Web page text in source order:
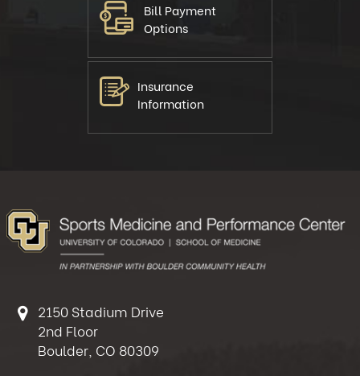
Bill Payment
Options
Insurance
Information
2150 Stadium Drive
2nd Floor
Boulder, CO 80309